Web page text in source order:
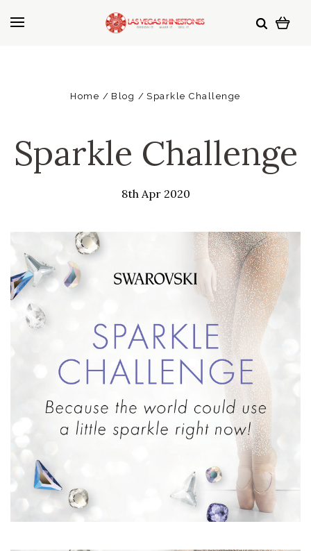
Home Blog Sparkle Challenge
Sparkle Challenge
8th Apr 2020